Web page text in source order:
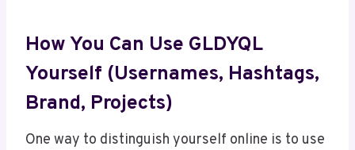
How You Can Use GLDYQL
Yourself (Usernames, Hashtags,
Brand, Projects)
One way to distinguish yourself online is to use